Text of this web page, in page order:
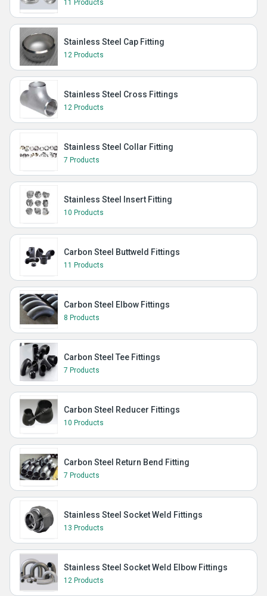
11 Products
Stainless Steel Cap Fitting
12 Products
Stainless Steel Cross Fittings
12 Products
Stainless Steel Collar Fitting
7 Products
Stainless Steel Insert Fitting
10 Products
Carbon Steel Buttweld Fittings
11 Products
Carbon Steel Elbow Fittings
8 Products
Carbon Steel Tee Fittings
7 Products
Carbon Steel Reducer Fittings
10 Products
Carbon Steel Return Bend Fitting
7 Products
Stainless Steel Socket Weld Fittings
13 Products
Stainless Steel Socket Weld Elbow Fittings
12 Products